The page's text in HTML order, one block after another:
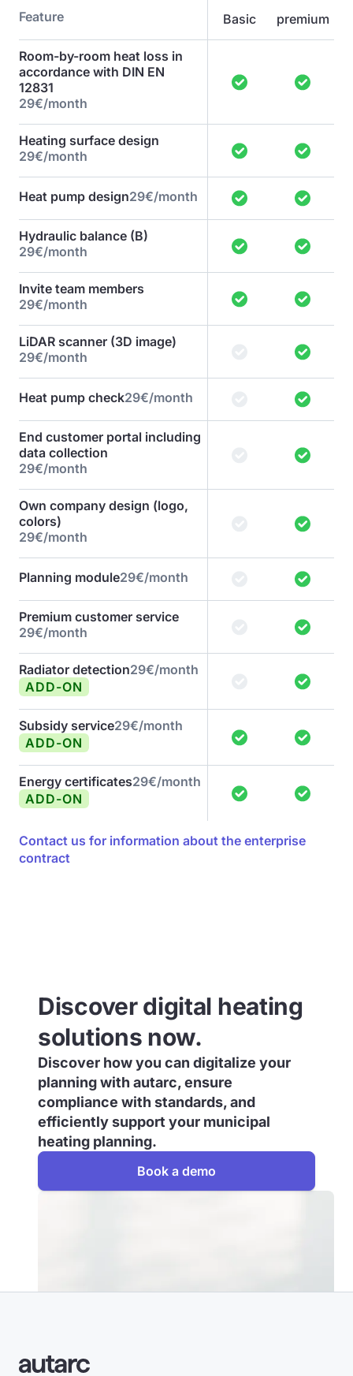
Feature Basic premium
Room-by-room heat loss in
accordance with DIN EN
12831
29€/month
Heating surface design
29€/month
Heat pump design29€/month
Hydraulic balance (B)
29€/month
Invite team members
29€/month
LiDAR scanner (3D image)
29€/month
Heat pump check29€/month
End customer portal including
data collection
29€/month
Own company design (logo,
colors)
29€/month
Planning module29€/month
Premium customer service
29€/month
Radiator detection29€/month
ADD-ON
Subsidy service29€/month
ADD-ON
Energy certificates29€/month
ADD-ON
Contact us for information about the enterprise
contract
Discover digital heating
solutions now.
Discover how you can digitalize your
planning with autarc, ensure
compliance with standards, and
efficiently support your municipal
heating planning.
Book a demo